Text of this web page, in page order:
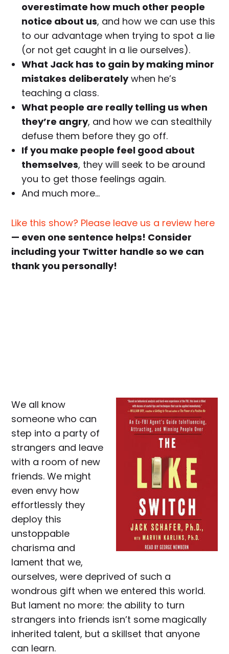
overestimate how much other people
notice about us, and how we can use this
to our advantage when trying to spot a lie
(or not get caught in a lie ourselves).
What Jack has to gain by making minor
mistakes deliberatelywhen he’s
teaching a class.
What people are really telling us when
they’re angry, and how we can stealthily
defuse them before they go off.
If you make people feel good about
themselves, they will seek to be around
you to get those feelings again.
And much more…
Like this show? Please leave us a review here
— even one sentence helps! Consider
including your Twitter handle so we can
thank you personally!
We all know
someone who can
step into a party of
strangers and leave
with a room of new
friends. We might
even envy how
effortlessly they
deploy this
unstoppable
charisma and
lament that we,
ourselves, were deprived of such a
wondrous gift when we entered this world.
But lament no more: the ability to turn
strangers into friends isn’t some magically
inherited talent, but a skillset that anyone
can learn.